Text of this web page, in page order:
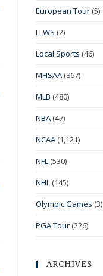
European Tour (5)
LLWS (2)
Local Sports (46)
MHSAA (867)
MLB (480)
NBA (47)
NCAA (1,121)
NFL (530)
NHL (145)
Olympic Games (3)
PGA Tour (226)
ARCHIVES